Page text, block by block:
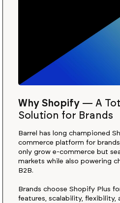
Why Shopify— A
Solution for Brands
Barrel has long championed
commerce platform for
only grow e-commerce but
markets while also powering
B2B.
Brands choose Shopify Plus
features, scalability, flexibility,